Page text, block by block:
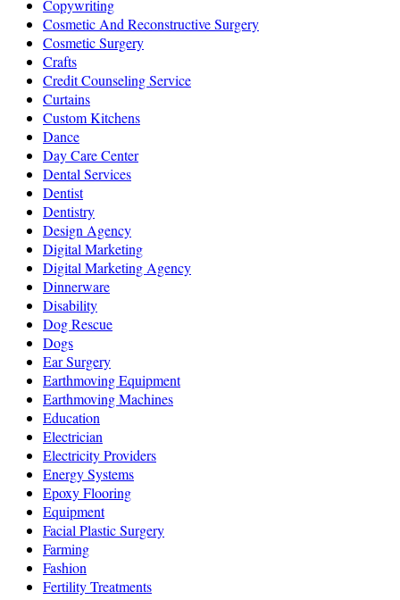
Copywriting
Cosmetic And Reconstructive Surgery
Cosmetic Surgery
Crafts
Credit Counseling Service
Curtains
Custom Kitchens
Dance
Day Care Center
Dental Services
Dentist
Dentistry
Design Agency
Digital Marketing
Digital Marketing Agency
Dinnerware
Disability
Dog Rescue
Dogs
Ear Surgery
Earthmoving Equipment
Earthmoving Machines
Education
Electrician
Electricity Providers
Energy Systems
Epoxy Flooring
Equipment
Facial Plastic Surgery
Farming
Fashion
Fertility Treatments